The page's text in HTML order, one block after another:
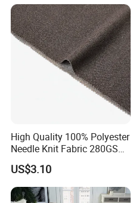
High Quality 100% Polyester
Needle Knit Fabric 280GSM
for Suit
US$3.10